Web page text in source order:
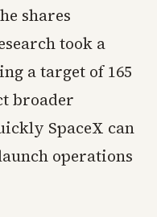
shares
took a
a target of 165
broader
SpaceX can
operations